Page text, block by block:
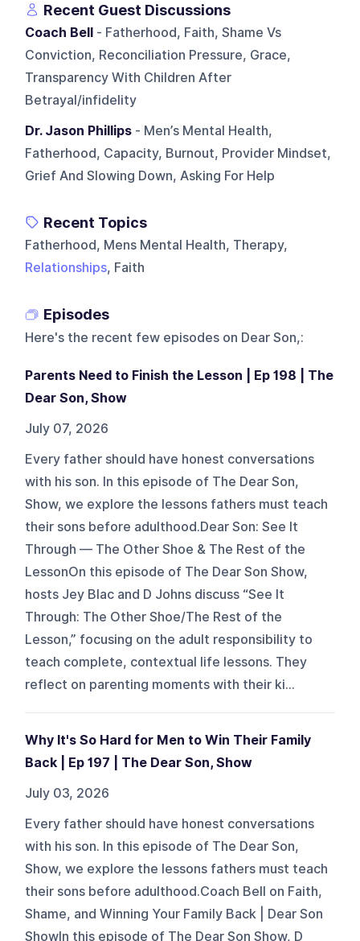
Recent Guest Discussions
Coach Bell - Fatherhood, Faith, Shame Vs
Conviction, Reconciliation Pressure, Grace,
Transparency With Children After
Betrayal/infidelity
Dr. Jason Phillips - Men’s Mental Health,
Fatherhood, Capacity, Burnout, Provider Mindset,
Grief And Slowing Down, Asking For Help
Recent Topics
Fatherhood, Mens Mental Health, Therapy,
Relationships, Faith
Episodes
Here's the recent few episodes on Dear Son,:
Parents Need to Finish the Lesson | Ep 198 | The
Dear Son, Show
July 07, 2026
Every father should have honest conversations
with his son. In this episode of The Dear Son,
Show, we explore the lessons fathers must teach
their sons before adulthood.Dear Son: See It
Through — The Other Shoe & The Rest of the
LessonOn this episode of The Dear Son Show,
hosts Jey Blac and D Johns discuss “See It
Through: The Other Shoe/The Rest of the
Lesson,” focusing on the adult responsibility to
teach complete, contextual life lessons. They
reflect on parenting moments with their ki...
Why It's So Hard for Men to Win Their Family
Back | Ep 197 | The Dear Son, Show
July 03, 2026
Every father should have honest conversations
with his son. In this episode of The Dear Son,
Show, we explore the lessons fathers must teach
their sons before adulthood.Coach Bell on Faith,
Shame, and Winning Your Family Back | Dear Son
ShowIn this episode of The Dear Son Show, D